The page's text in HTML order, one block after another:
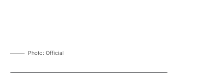
Photo: Official